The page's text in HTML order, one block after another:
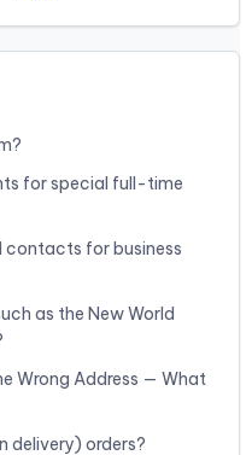
for special full-time
contacts for business
as the New World
Wrong Address — What
delivery) orders?